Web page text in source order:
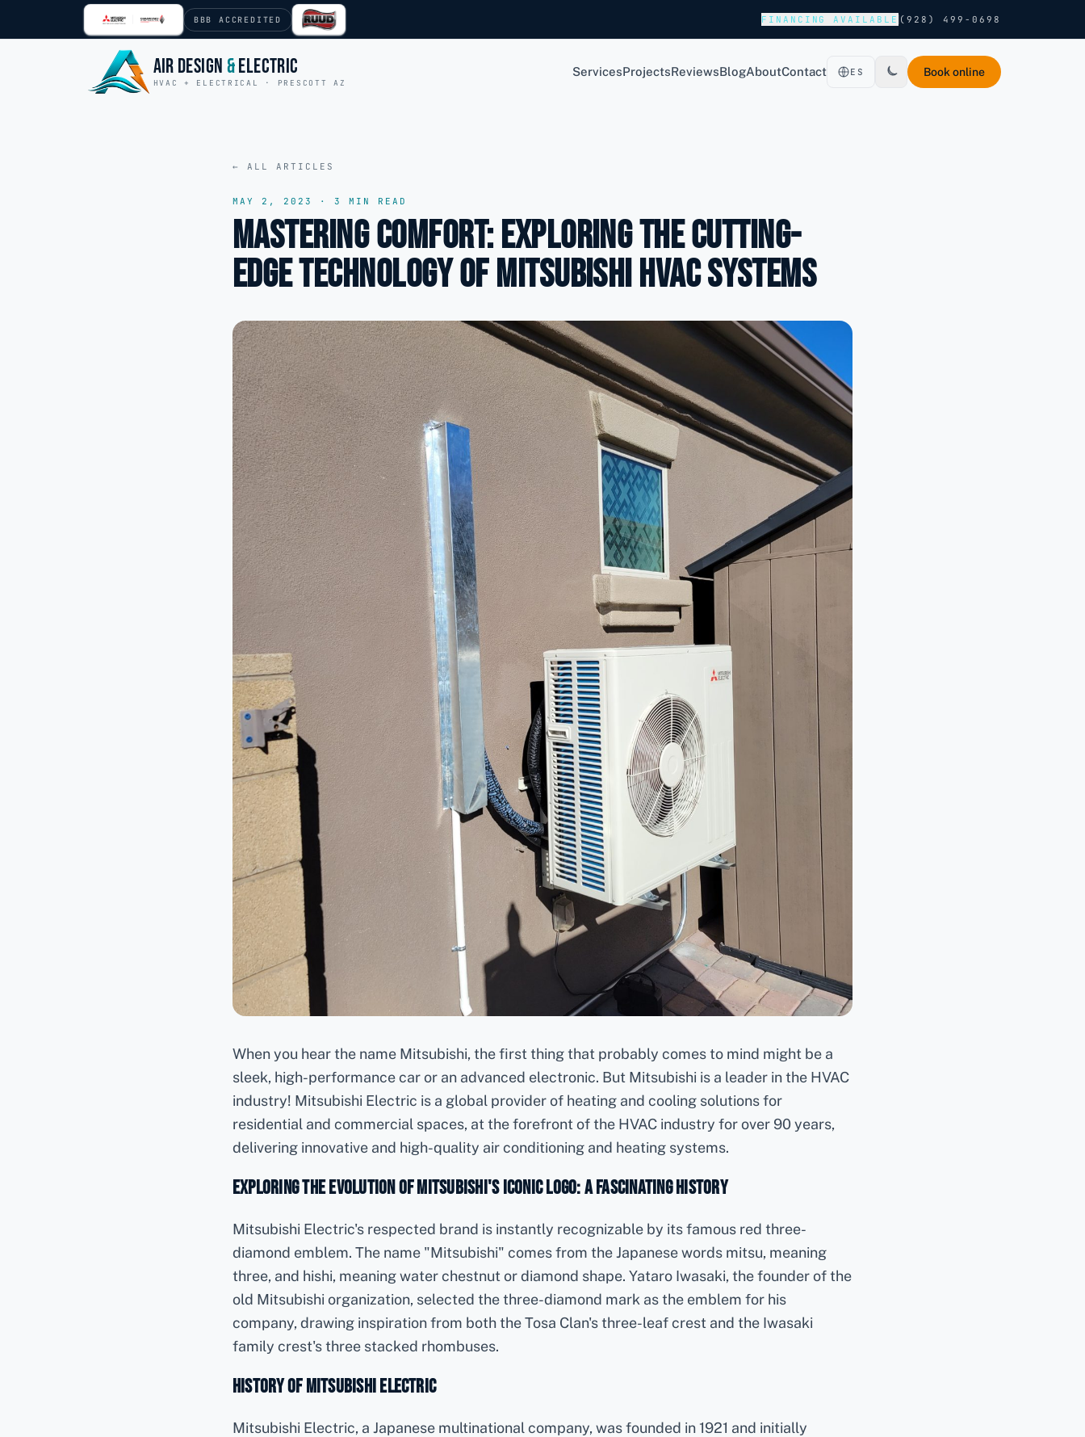
Skip to content
BBB ACCREDITED FINANCING AVAILABLE (928) 499-0698
Air Design&Electric
HVAC + ELECTRICAL · PRESCOTT AZ
ServicesProjectsReviewsBlogAboutContact ES Book online
← ALL ARTICLES
MAY 2, 2023 · 3 MIN READ
Mastering Comfort: Exploring the Cutting-
Edge Technology of Mitsubishi HVAC Systems
When you hear the name Mitsubishi, the first thing that probably comes to mind might be a
sleek, high-performance car or an advanced electronic. But Mitsubishi is a leader in the HVAC
industry! Mitsubishi Electric is a global provider of heating and cooling solutions for
residential and commercial spaces, at the forefront of the HVAC industry for over 90 years,
delivering innovative and high-quality air conditioning and heating systems.
Exploring the Evolution of Mitsubishi's Iconic Logo: A Fascinating History
Mitsubishi Electric's respected brand is instantly recognizable by its famous red three-
diamond emblem. The name "Mitsubishi" comes from the Japanese words mitsu, meaning
three, and hishi, meaning water chestnut or diamond shape. Yataro Iwasaki, the founder of the
old Mitsubishi organization, selected the three-diamond mark as the emblem for his
company, drawing inspiration from both the Tosa Clan's three-leaf crest and the Iwasaki
family crest's three stacked rhombuses.
History of Mitsubishi Electric
Mitsubishi Electric, a Japanese multinational company, was founded in 1921 and initially